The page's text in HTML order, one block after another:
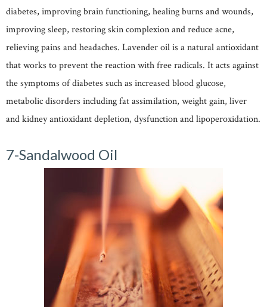
diabetes, improving brain functioning, healing burns and wounds,
improving sleep, restoring skin complexion and reduce acne,
relieving pains and headaches. Lavender oil is a natural antioxidant
that works to prevent the reaction with free radicals. It acts against
the symptoms of diabetes such as increased blood glucose,
metabolic disorders including fat assimilation, weight gain, liver
and kidney antioxidant depletion, dysfunction and lipoperoxidation.
7-Sandalwood Oil